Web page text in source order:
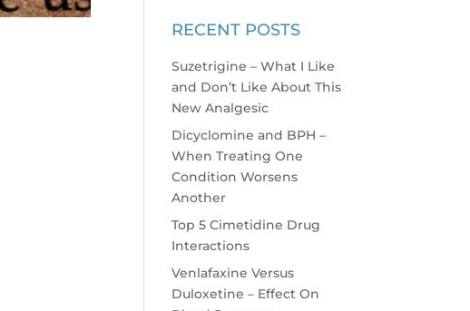
RECENT POSTS
Suzetrigine – What I Like
and Don’t Like About This
New Analgesic
Dicyclomine and BPH –
When Treating One
Condition Worsens
Another
Top 5 Cimetidine Drug
Interactions
Venlafaxine Versus
Duloxetine – Effect On